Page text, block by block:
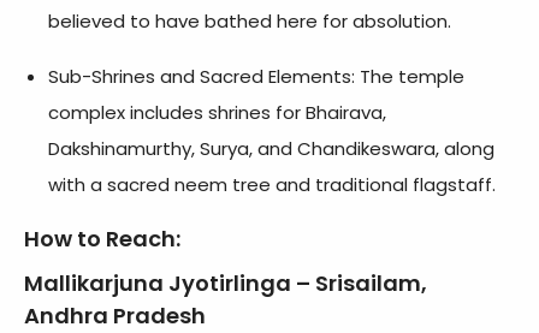
believed to have bathed here for absolution.
Sub-Shrines and Sacred Elements: The temple
complex includes shrines for Bhairava,
Dakshinamurthy, Surya, and Chandikeswara, along
with a sacred neem tree and traditional flagstaff.
How to Reach:
Mallikarjuna Jyotirlinga – Srisailam,
Andhra Pradesh